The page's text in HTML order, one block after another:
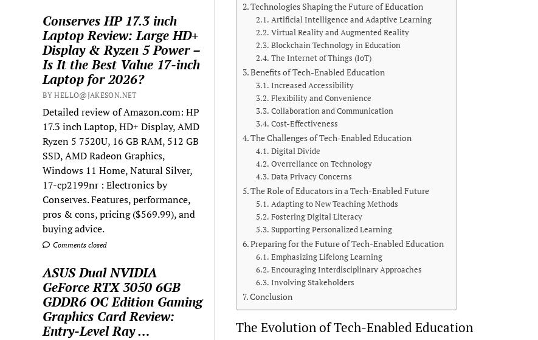
Conserves HP 17.3 inch
Laptop Review: Large HD+
Display & Ryzen 5 Power –
Is It the Best Value 17-inch
Laptop for 2026?
BY HELLO@JAKESON.NET
Detailed review of Amazon.com: HP
17.3 inch Laptop, HD+ Display, AMD
Ryzen 5 7520U, 16 GB RAM, 512 GB
SSD, AMD Radeon Graphics,
Windows 11 Home, Natural Silver,
17-cp2199nr : Electronics by
Conserves. Features, performance,
pros & cons, pricing ($569.99), and
buying advice.
Comments closed
ASUS Dual NVIDIA
GeForce RTX 3050 6GB
GDDR6 OC Edition Gaming
Graphics Card Review:
Entry-Level Ray …
Technologies Shaping the Future of Education
Artificial Intelligence and Adaptive Learning
Virtual Reality and Augmented Reality
Blockchain Technology in Education
The Internet of Things (IoT)
Benefits of Tech-Enabled Education
Increased Accessibility
Flexibility and Convenience
Collaboration and Communication
Cost-Effectiveness
The Challenges of Tech-Enabled Education
Digital Divide
Overreliance on Technology
Data Privacy Concerns
The Role of Educators in a Tech-Enabled Future
Adapting to New Teaching Methods
Fostering Digital Literacy
Supporting Personalized Learning
Preparing for the Future of Tech-Enabled Education
Emphasizing Lifelong Learning
Encouraging Interdisciplinary Approaches
Involving Stakeholders
Conclusion
The Evolution of Tech-Enabled Education